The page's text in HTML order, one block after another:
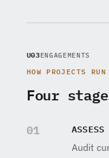
U03ENGAGEMENTS
HOW PROJECTS RUN
Four
01 ASSESS
Audit